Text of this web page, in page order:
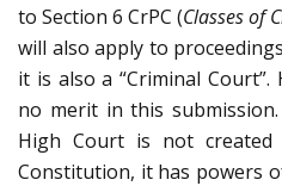
to Section 6 CrPC (Classes of
will also apply to
it is also a “Criminal
no merit in this
High Court is not
Constitution, it has powers